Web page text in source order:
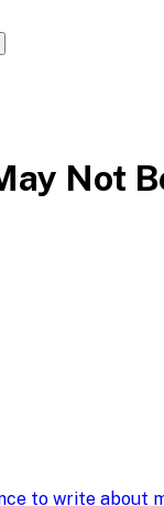
Not
to write about